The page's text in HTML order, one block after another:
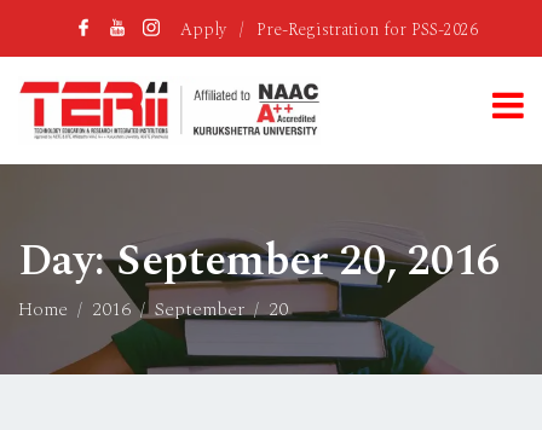
Apply / Pre-Registration for PSS-2026
Day:September 20, 2016
Home 2016 September 20